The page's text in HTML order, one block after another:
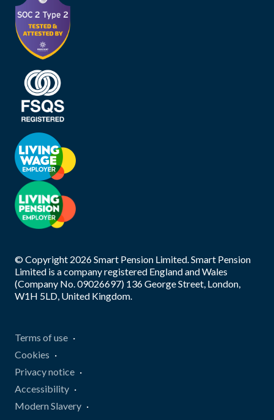
© Copyright 2026Smart Pension Limited. Smart Pension
Limited is a company registered England and Wales
(Company No. 09026697) 136 George Street, London,
W1H 5LD, United Kingdom.
Terms of use
Cookies
Privacy notice
Accessibility
Modern Slavery